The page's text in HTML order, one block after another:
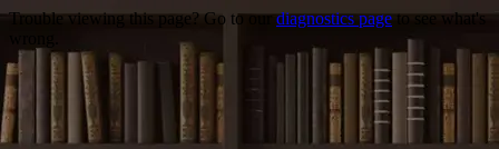
Trouble viewing this page? Go to ourdiagnostics pageto see what's